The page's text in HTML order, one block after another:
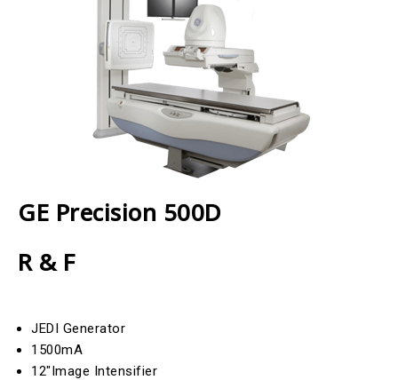
GE Precision 500D
R & F
JEDI Generator
1500mA
12″Image Intensifier